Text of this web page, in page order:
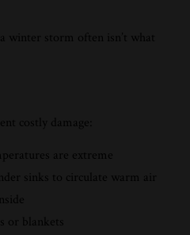
winter storm often isn’t what
costly damage:
are extreme
sinks to circulate warm air
or blankets